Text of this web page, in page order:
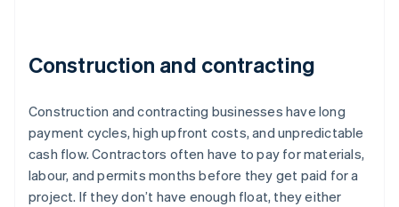
Construction and contracting
Construction and contracting businesses have long
payment cycles, high upfront costs, and unpredictable
cash flow. Contractors often have to pay for materials,
labour, and permits months before they get paid for a
project. If they don’t have enough float, they either